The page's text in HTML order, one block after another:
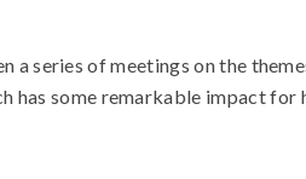
a series of meetings on the
has some remarkable impact for